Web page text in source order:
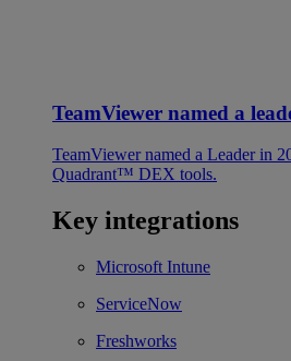
TeamViewer named a
TeamViewer named a Leader in
Quadrant™ DEX tools.
Key integrations
Microsoft Intune
ServiceNow
Freshworks